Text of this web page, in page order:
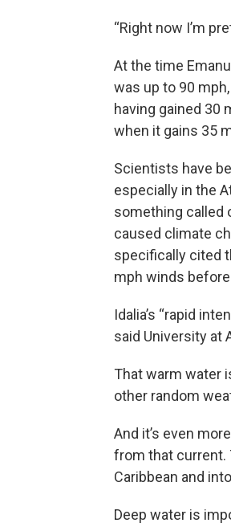
“Right now I’m
At the time
was up to 90
having gained 30
when it gains 35
Scientists have
especially in the
something called
caused climate
specifically cited
mph winds
Idalia’s “rapid
said University at
That warm water
other random
And it’s even
from that current.
Caribbean and
Deep water is